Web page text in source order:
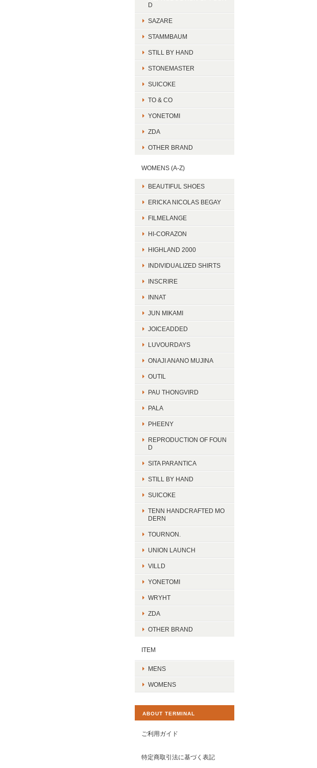
D
SAZARE
STAMMBAUM
STILL BY HAND
STONEMASTER
SUICOKE
TO & CO
YONETOMI
ZDA
OTHER BRAND
WOMENS (A-Z)
BEAUTIFUL SHOES
ERICKA NICOLAS BEGAY
FILMELANGE
HI-CORAZON
HIGHLAND 2000
INDIVIDUALIZED SHIRTS
INSCRIRE
INNAT
JUN MIKAMI
JOICEADDED
LUVOURDAYS
ONAJI ANANO MUJINA
OUTIL
PAU THONGVIRD
PALA
PHEENY
REPRODUCTION OF FOUN
D
SITA PARANTICA
STILL BY HAND
SUICOKE
TENN HANDCRAFTED MO
DERN
TOURNON.
UNION LAUNCH
VILLD
YONETOMI
WRYHT
ZDA
OTHER BRAND
ITEM
MENS
WOMENS
ABOUT TERMINAL
ご利用ガイド
特定商取引法に基づく表記